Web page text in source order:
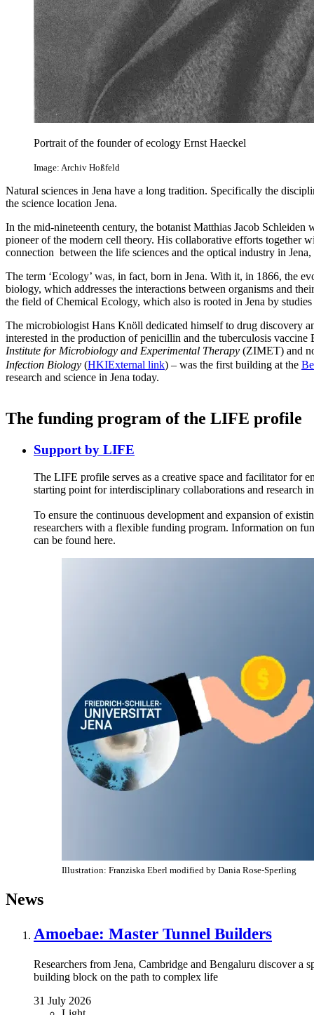
Portrait of the founder of ecology Ernst Haeckel
Image: Archiv Hoßfeld
Natural sciences in Jena have a long tradition. Specifically the
the science location Jena.
In the mid-nineteenth century, the botanist Matthias Jacob
pioneer of the modern cell theory. His collaborative efforts together
connection between the life sciences and the optical industry in
The term ‘Ecology’ was, in fact, born in Jena. With it, in 1866, the
biology, which addresses the interactions between organisms and
the field of Chemical Ecology, which also is rooted in Jena by
The microbiologist Hans Knöll dedicated himself to drug discovery
interested in the production of penicillin and the tuberculosis
Institute for Microbiology and Experimental Therapy (ZIMET) and
Infection Biology (HKIExternal link) – was the first building at the
research and science in Jena today.
The funding program of the LIFE profile
Support by LIFE
The LIFE profile serves as a creative space and facilitator for
starting point for interdisciplinary collaborations and research
To ensure the continuous development and expansion of
researchers with a flexible funding program. Information on
can be found here.
Illustration: Franziska Eberl modified by Dania Rose-Sperling
News
Amoebae: Master Tunnel Builders
Researchers from Jena, Cambridge and Bengaluru discover
building block on the path to complex life
31 July 2026